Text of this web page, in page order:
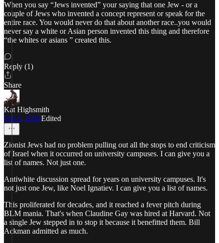
When you say “Jews invented” your saying that one Jew - or a
couple of Jews who invented a concept represent or speak for the
entire race. You would never do that about another race..you would
never say a white or Asian person invented this thing and therefore
“the whites or asians ” created this.
Reply (1)
Share
Kat Highsmith
Feb 6, 2024Edited
Zionist Jews had no problem pulling out all the stops to end criticism
of Israel when it occurred on university campuses. I can give you a
list of names. Not just one.
Antiwhite discussion spread for years on university campuses. It's
not just one Jew, like Noel Ignatiev. I can give you a list of names.
This proliferated for decades, and it reached a fever pitch during
BLM mania. That's when Claudine Gay was hired at Harvard. Not
a single Jew stepped in to stop it because it benefitted them. Bill
Ackman admitted as much.